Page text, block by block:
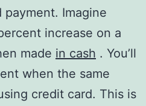
Imagine
increase on a
made in cash . You’ll
when the same
credit card. This is